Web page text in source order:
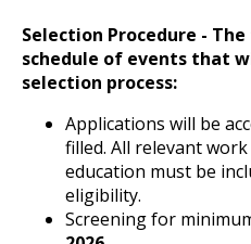
Selection Procedure -
schedule of events that
selection process:
Applications will be
filled. All relevant
education must be
eligibility.
Screening for